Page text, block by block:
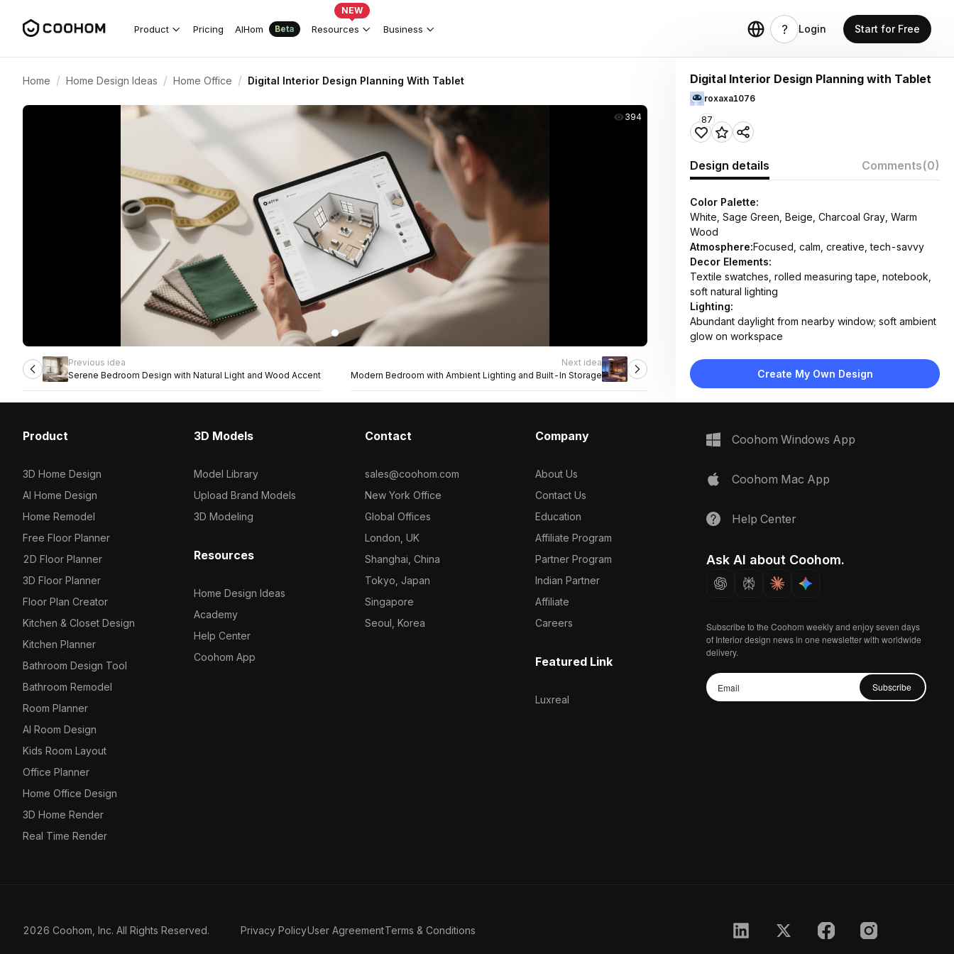
Product Pricing AIHom Beta Resources
NEW
Business Login Start for Free
Home / Home Design Ideas / Home Office / Digital Interior Design Planning With Tablet
394
Previous idea
Serene Bedroom Design with Natural Light and Wood Accent
Next idea
Modern Bedroom with Ambient Lighting and Built-In Storage
Digital Interior Design Planning with Tablet
roxaxa1076
87
Design details Comments(0)
Color Palette:
White, Sage Green, Beige, Charcoal Gray, Warm
Wood
Atmosphere:Focused, calm, creative, tech-savvy
Decor Elements:
Textile swatches, rolled measuring tape, notebook,
soft natural lighting
Lighting:
Abundant daylight from nearby window; soft ambient
glow on workspace
Smooth matte desk surface, woven fabric samples,
metallic tape measure, digital screen
measuring tape roll
Create My Own Design
Product
3D Home Design
AI Home Design
Home Remodel
Free Floor Planner
2D Floor Planner
3D Floor Planner
Floor Plan Creator
Kitchen & Closet Design
Kitchen Planner
Bathroom Design Tool
Bathroom Remodel
Room Planner
AI Room Design
Kids Room Layout
Office Planner
Home Office Design
3D Home Render
Real Time Render
3D Models
Model Library
Upload Brand Models
3D Modeling
Resources
Home Design Ideas
Academy
Help Center
Coohom App
Contact
sales@coohom.com
New York Office
Global Offices
London, UK
Shanghai, China
Tokyo, Japan
Singapore
Seoul, Korea
Company
About Us
Contact Us
Education
Affiliate Program
Partner Program
Indian Partner
Affiliate
Careers
Featured Link
Luxreal
Coohom Windows App
Coohom Mac App
Help Center
Ask AI about Coohom.
Subscribe to the Coohom weekly and enjoy seven days
of Interior design news in one newsletter with worldwide
delivery.
Subscribe
2026 Coohom, Inc. All Rights Reserved. Privacy PolicyUser AgreementTerms & Conditions